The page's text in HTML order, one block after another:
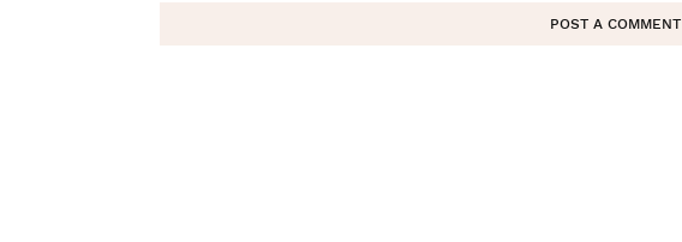
POST A COMMENT